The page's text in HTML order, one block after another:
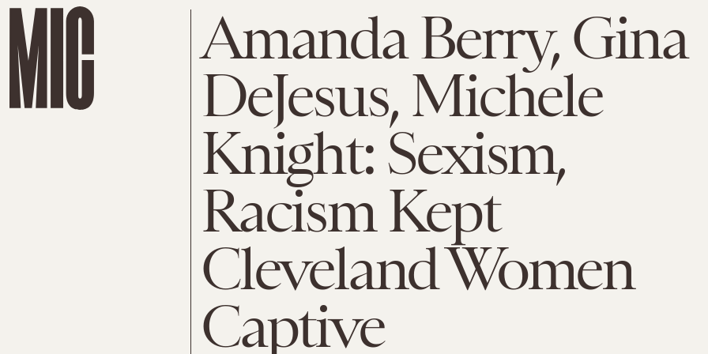
Amanda Berry, Gina
DeJesus, Michele
Knight: Sexism,
Racism Kept
Cleveland Women
Captive